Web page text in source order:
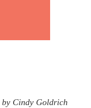
by Cindy Goldrich